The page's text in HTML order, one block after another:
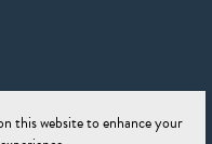
this website to enhance your